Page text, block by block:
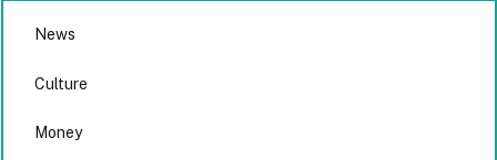
News
Culture
Money